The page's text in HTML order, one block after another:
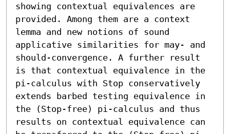
showing contextual equivalences are
provided. Among them are a context
lemma and new notions of sound
applicative similarities for may- and
should-convergence. A further result
is that contextual equivalence in the
pi-calculus with Stop conservatively
extends barbed testing equivalence in
the (Stop-free) pi-calculus and thus
results on contextual equivalence can